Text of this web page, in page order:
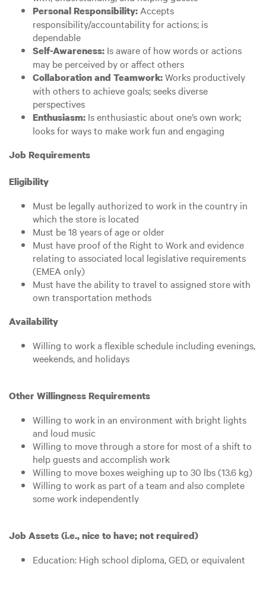
Personal Responsibility: Accepts
responsibility/accountability for actions; is
dependable
Self-Awareness: Is aware of how words or actions
may be perceived by or affect others
Collaboration and Teamwork:Works productively
with others to achieve goals; seeks diverse
perspectives
Enthusiasm: Is enthusiastic about one’s own work;
looks for ways to make work fun and engaging
Job Requirements
Eligibility
Must be legally authorized to work in the country in
which the store is located
Must be 18 years of age or older
Must have proof of the Right to Work and evidence
relating to associated local legislative requirements
(EMEA only)
Must have the ability to travel to assigned store with
own transportation methods
Availability
Willing to work a flexible schedule including evenings,
weekends, and holidays
Other Willingness Requirements
Willing to work in an environment with bright lights
and loud music
Willing to move through a store for most of a shift to
help guests and accomplish work
Willing to move boxes weighing up to 30 lbs (13.6 kg)
Willing to work as part of a team and also complete
some work independently
Job Assets (i.e., nice to have; not required)
Education: High school diploma, GED, or equivalent